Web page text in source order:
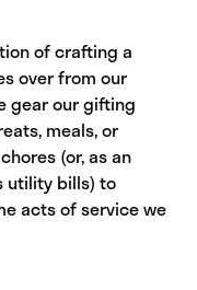
of crafting a
over from our
gear our gifting
meals, or
(or, as an
utility bills) to
acts of service we